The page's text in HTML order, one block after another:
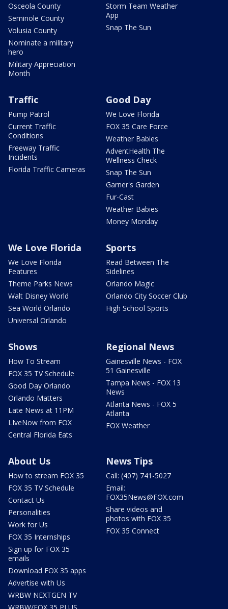
Osceola County
Seminole County
Volusia County
Nominate a military
hero
Military Appreciation
Month
Storm Team Weather
App
Snap The Sun
Traffic
Pump Patrol
Current Traffic
Conditions
Freeway Traffic
Incidents
Florida Traffic Cameras
Good Day
We Love Florida
FOX 35 Care Force
Weather Babies
AdventHealth The
Wellness Check
Snap The Sun
Garner's Garden
Fur-Cast
Weather Babies
Money Monday
We Love Florida
We Love Florida
Features
Theme Parks News
Walt Disney World
Sea World Orlando
Universal Orlando
Sports
Read Between The
Sidelines
Orlando Magic
Orlando City Soccer Club
High School Sports
Shows
How To Stream
FOX 35 TV Schedule
Good Day Orlando
Orlando Matters
Late News at 11PM
LIveNow from FOX
Central Florida Eats
Regional News
Gainesville News - FOX
51 Gainesville
Tampa News - FOX 13
News
Atlanta News - FOX 5
Atlanta
FOX Weather
About Us
How to stream FOX 35
FOX 35 TV Schedule
Contact Us
Personalities
Work for Us
FOX 35 Internships
Sign up for FOX 35
emails
Download FOX 35 apps
Advertise with Us
WRBW NEXTGEN TV
News Tips
Call: (407) 741-5027
Email:
FOX35News@FOX.com
Share videos and
photos with FOX 35
FOX 35 Connect